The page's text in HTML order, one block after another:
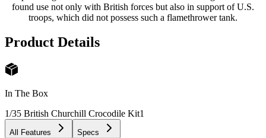
found use not only with British forces but also in support of U.S.
troops, which did not possess such a flamethrower tank.
Product Details
In The Box
1/35 British Churchill Crocodile Kit1
All Features Specs